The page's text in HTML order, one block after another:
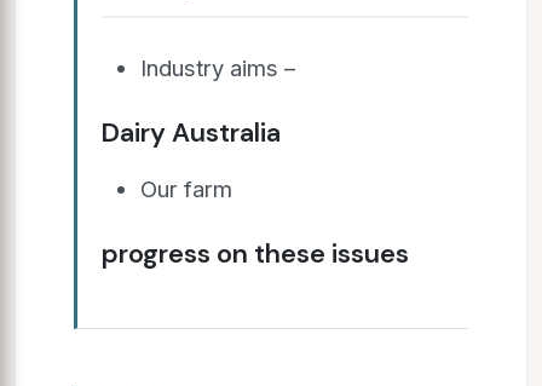
Industry aims –
Dairy Australia
Our farm
progress on these issues